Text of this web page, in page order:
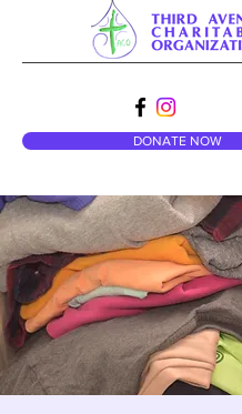
DONATE NOW